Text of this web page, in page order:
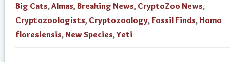
Big Cats,Almas,Breaking News, CryptoZoo News,
Cryptozoologists, Cryptozoology,Fossil Finds, Homo
floresiensis,New Species,Yeti